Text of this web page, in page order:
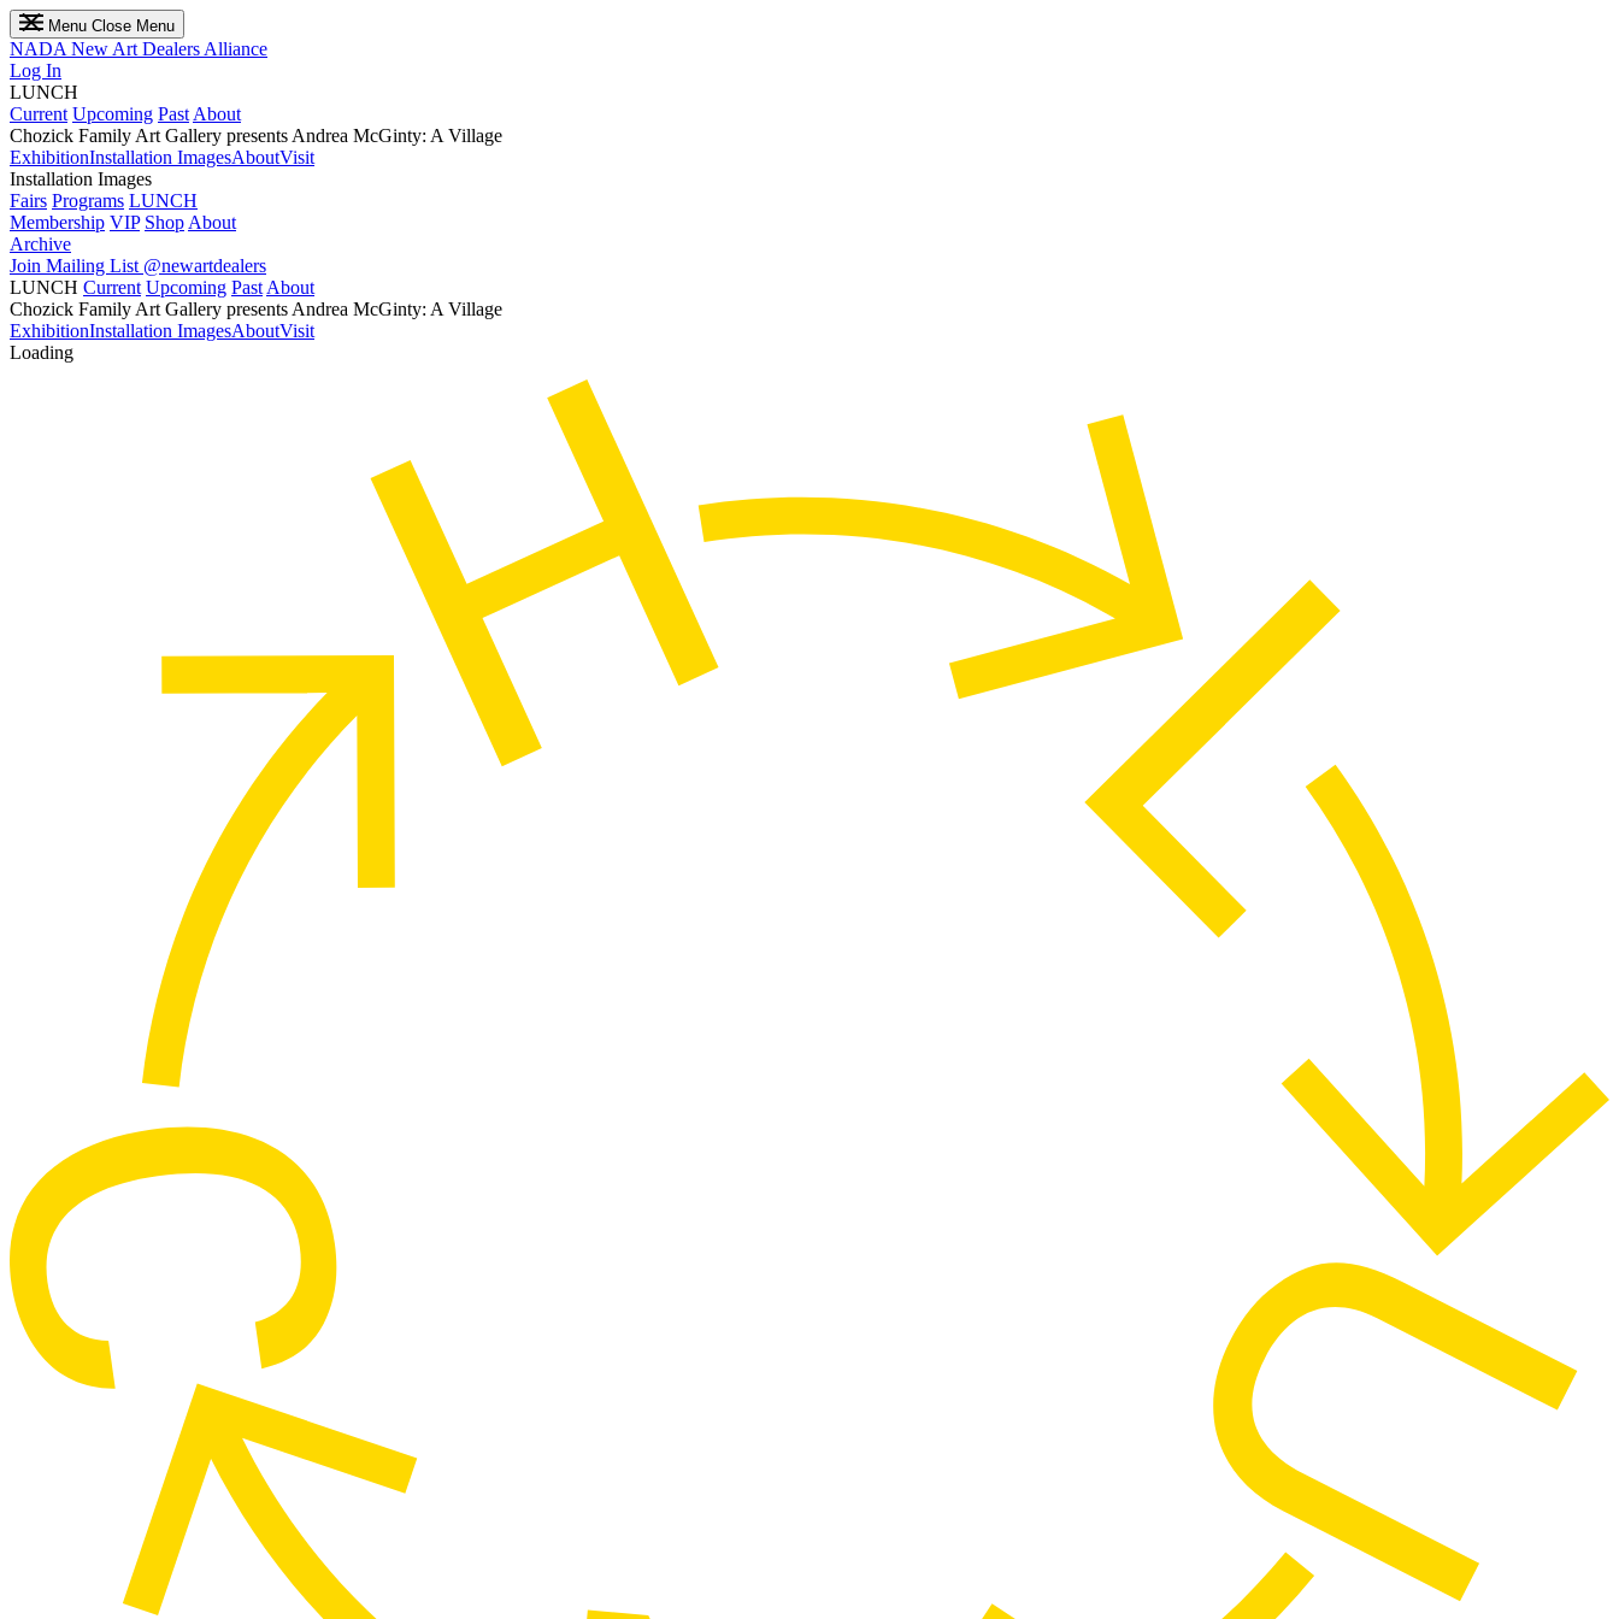
Menu Close Menu
NADA New Art Dealers Alliance
Log In
LUNCH
Current Upcoming Past About
Chozick Family Art Gallery presents Andrea McGinty: A Village
ExhibitionInstallation ImagesAboutVisit
Installation Images
Fairs Programs LUNCH
Membership VIP Shop About
Archive
Join Mailing List @newartdealers
LUNCH Current Upcoming Past About
Chozick Family Art Gallery presents Andrea McGinty: A Village
ExhibitionInstallation ImagesAboutVisit
Loading